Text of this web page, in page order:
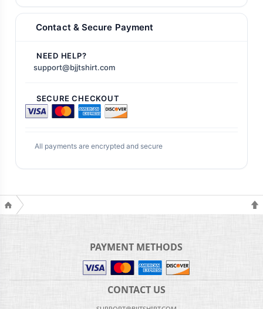
Contact & Secure Payment
NEED HELP?
support@bjjtshirt.com
SECURE CHECKOUT
All payments are encrypted and secure
PAYMENT METHODS
CONTACT US